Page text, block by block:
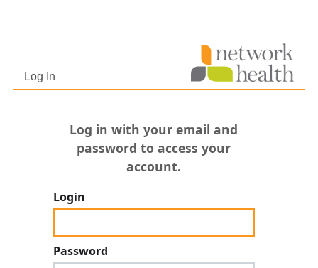
Log In
Log in with your email and
password to access your
account.
Login
Password